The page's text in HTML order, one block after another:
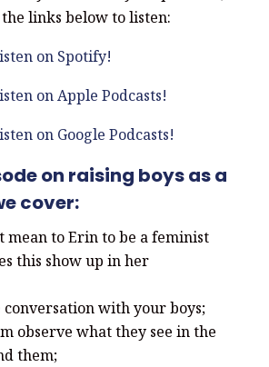
links below to listen:
on Spotify!
on Apple Podcasts!
on Google Podcasts!
on raising boys as a
cover:
mean to Erin to be a feminist
this show up in her
with your boys;
observe what they see in the
them;